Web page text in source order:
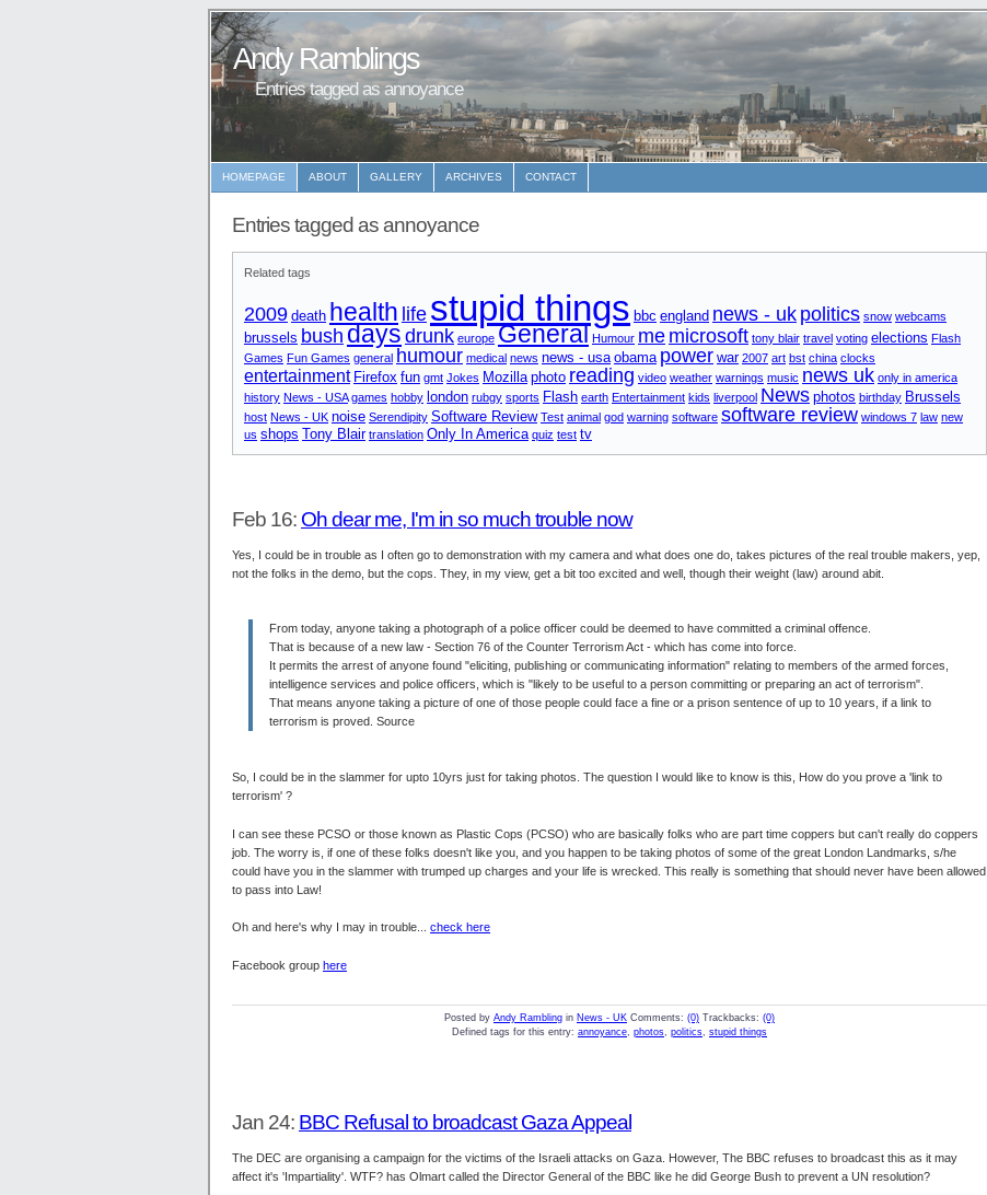
Andy Ramblings
Entries tagged as annoyance
HOMEPAGE ABOUT GALLERY ARCHIVES CONTACT
Entries tagged as annoyance
Related tags
2009 death health lifestupid things bbc england news - ukpolitics snow webcams
brussels bushdaysdrunk europe General Humour memicrosoft tony blair travel voting elections Flash
Games Fun Games general humour medical news news - usa obama power war 2007 art bst china clocks
entertainment Firefox fun gmt Jokes Mozilla photo reading video weather warnings music news uk only in america
history News - USA games hobby london rubgy sports Flash earth Entertainment kids liverpool News photos birthday Brussels
host News - UK noise Serendipity Software Review Test animal god warning software software review windows 7 law new
us shops Tony Blair translation Only In America quiz test tv
Feb 16: Oh dear me, I'm in so much trouble now
Yes, I could be in trouble as I often go to demonstration with my camera and what does one do, takes pictures of the real trouble makers, yep,
not the folks in the demo, but the cops. They, in my view, get a bit too excited and well, though their weight (law) around abit.
From today, anyone taking a photograph of a police officer could be deemed to have committed a criminal offence.
That is because of a new law - Section 76 of the Counter Terrorism Act - which has come into force.
It permits the arrest of anyone found "eliciting, publishing or communicating information" relating to members of the armed forces,
intelligence services and police officers, which is "likely to be useful to a person committing or preparing an act of terrorism".
That means anyone taking a picture of one of those people could face a fine or a prison sentence of up to 10 years, if a link to
terrorism is proved. Source
So, I could be in the slammer for upto 10yrs just for taking photos. The question I would like to know is this, How do you prove a 'link to
terrorism' ?
I can see these PCSO or those known as Plastic Cops (PCSO) who are basically folks who are part time coppers but can't really do coppers
job. The worry is, if one of these folks doesn't like you, and you happen to be taking photos of some of the great London Landmarks, s/he
could have you in the slammer with trumped up charges and your life is wrecked. This really is something that should never have been allowed
to pass into Law!
Oh and here's why I may in trouble... check here
Facebook group here
Posted by Andy Rambling in News - UK Comments: (0) Trackbacks: (0)
Defined tags for this entry: annoyance, photos, politics, stupid things
Jan 24: BBC Refusal to broadcast Gaza Appeal
The DEC are organising a campaign for the victims of the Israeli attacks on Gaza. However, The BBC refuses to broadcast this as it may
affect it's 'Impartiality'. WTF? has Olmart called the Director General of the BBC like he did George Bush to prevent a UN resolution?